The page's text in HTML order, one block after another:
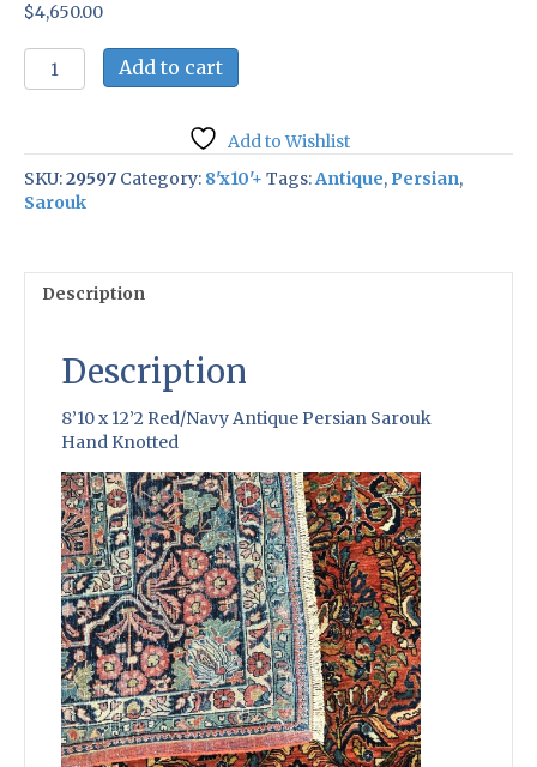
$4,650.00
8'10
x
Antique
Persian
Sarouk
quantity
Add to cart
Add to Wishlist
SKU:29597 Category: 8'x10'+ Tags:Antique, Persian,
Sarouk
Description
Description
8’10 x 12’2 Red/Navy Antique Persian Sarouk
Hand Knotted